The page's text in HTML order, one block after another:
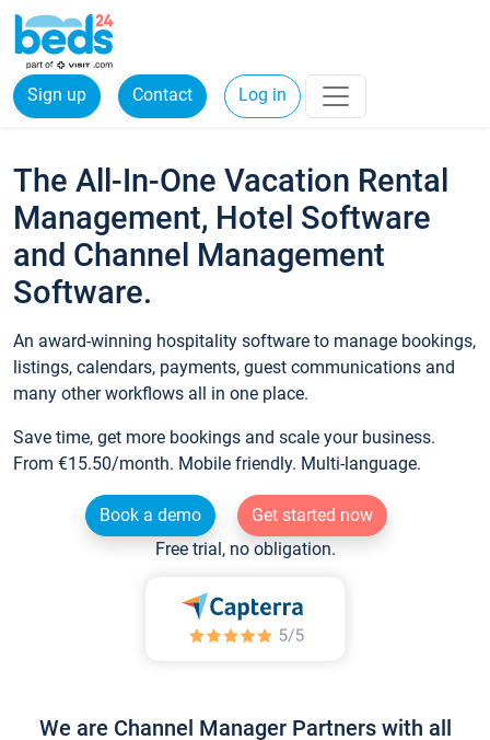
Sign up Contact Log in
The All-In-One Vacation Rental
Management, Hotel Software
and Channel Management
Software.
An award-winning hospitality software to manage bookings,
listings, calendars, payments, guest communications and
many other workflows all in one place.
Save time, get more bookings and scale your business.
From €15.50/month. Mobile friendly. Multi-language.
Book a demo
Get started now
Free trial, no obligation.
We are Channel Manager Partners with all